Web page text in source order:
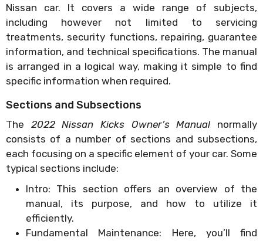
Nissan car. It covers a wide range of subjects,
including however not limited to servicing
treatments, security functions, repairing, guarantee
information, and technical specifications. The manual
is arranged in a logical way, making it simple to find
specific information when required.
Sections and Subsections
The 2022 Nissan Kicks Owner’s Manualnormally
consists of a number of sections and subsections,
each focusing on a specific element of your car. Some
typical sections include:
Intro: This section offers an overview of the
manual, its purpose, and how to utilize it
efficiently.
Fundamental Maintenance: Here, you’ll find